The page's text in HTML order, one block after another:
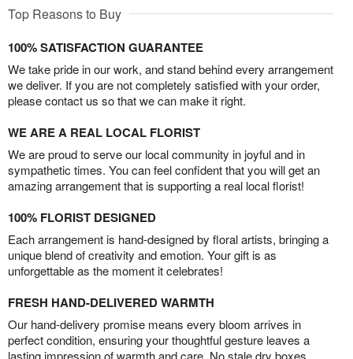
Top Reasons to Buy
100% SATISFACTION GUARANTEE
We take pride in our work, and stand behind every arrangement
we deliver. If you are not completely satisfied with your order,
please contact us so that we can make it right.
WE ARE A REAL LOCAL FLORIST
We are proud to serve our local community in joyful and in
sympathetic times. You can feel confident that you will get an
amazing arrangement that is supporting a real local florist!
100% FLORIST DESIGNED
Each arrangement is hand-designed by floral artists, bringing a
unique blend of creativity and emotion. Your gift is as
unforgettable as the moment it celebrates!
FRESH HAND-DELIVERED WARMTH
Our hand-delivery promise means every bloom arrives in
perfect condition, ensuring your thoughtful gesture leaves a